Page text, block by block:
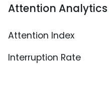
Attention Analytics
Attention Index
Interruption Rate